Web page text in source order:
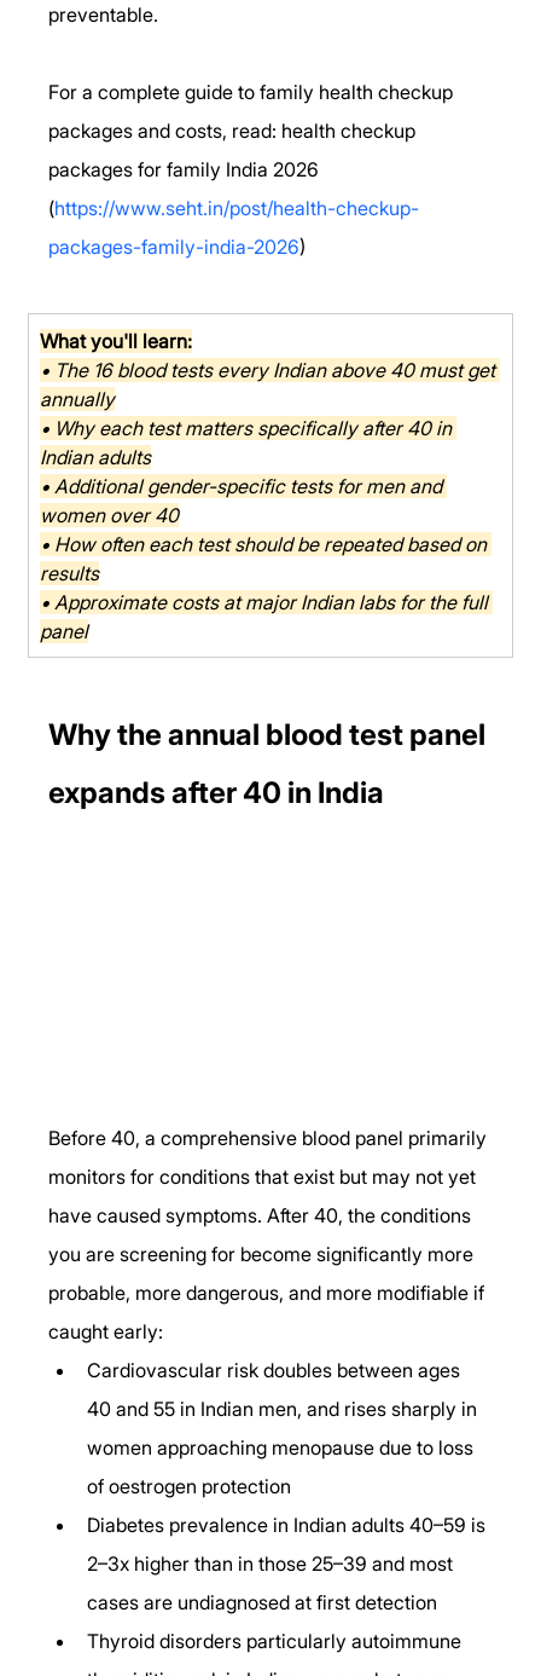
preventable.
For a complete guide to family health checkup
packages and costs, read: health checkup
packages for family India 2026
(https://www.seht.in/post/health-checkup-
packages-family-india-2026)
What you'll learn:
• The 16 blood tests every Indian above 40 must get
annually
• Why each test matters specifically after 40 in
Indian adults
• Additional gender-specific tests for men and
women over 40
• How often each test should be repeated based on
results
• Approximate costs at major Indian labs for the full
panel
Why the annual blood test panel
expands after 40 in India
Before 40, a comprehensive blood panel primarily
monitors for conditions that exist but may not yet
have caused symptoms. After 40, the conditions
you are screening for become significantly more
probable, more dangerous, and more modifiable if
caught early:
Cardiovascular risk doubles between ages
40 and 55 in Indian men, and rises sharply in
women approaching menopause due to loss
of oestrogen protection
Diabetes prevalence in Indian adults 40–59 is
2–3x higher than in those 25–39 and most
cases are undiagnosed at first detection
Thyroid disorders particularly autoimmune